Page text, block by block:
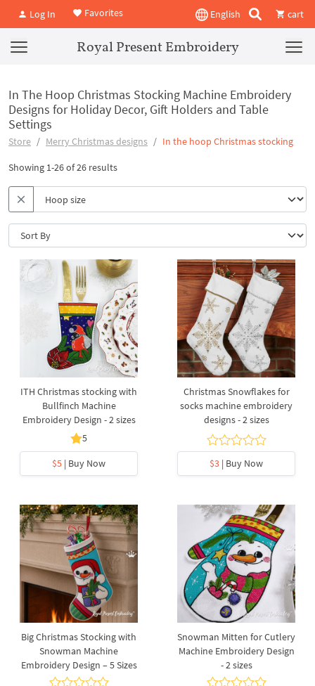
Log In Favorites English cart
Royal Present Embroidery
In The Hoop Christmas Stocking Machine Embroidery
Designs for Holiday Decor, Gift Holders and Table
Settings
Store Merry Christmas designs In the hoop Christmas stocking
Showing 1-26 of 26 results
ITH Christmas stocking with
Bullfinch Machine
Embroidery Design - 2 sizes
5
$5 | Buy Now
Christmas Snowflakes for
socks machine embroidery
designs - 2 sizes
$3 | Buy Now
Big Christmas Stocking with
Snowman Machine
Embroidery Design – 5 Sizes
Snowman Mitten for Cutlery
Machine Embroidery Design
- 2 sizes